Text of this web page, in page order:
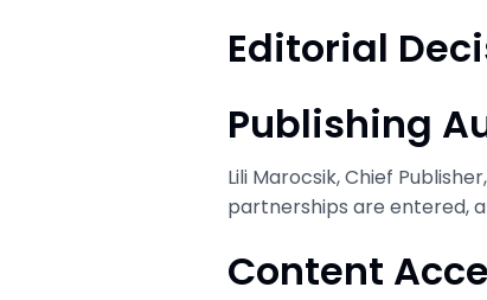
Editorial
Publishing
Lili Marocsik, Chief
partnerships are entered,
Content